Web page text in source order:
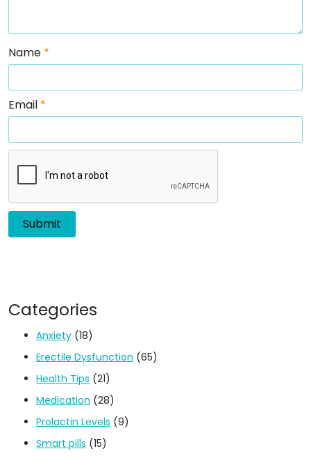
Name *
Email *
Categories
Anxiety (18)
Erectile Dysfunction (65)
Health Tips (21)
Medication (28)
Prolactin Levels (9)
Smart pills (15)